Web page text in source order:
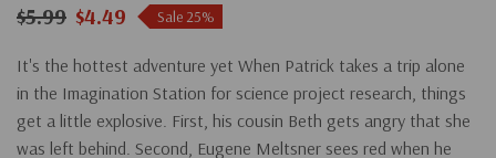
$5.99 $4.49 Sale 25%
It's the hottest adventure yet When Patrick takes a trip alone
in the Imagination Station for science project research, things
get a little explosive. First, his cousin Beth gets angry that she
was left behind. Second, Eugene Meltsner sees red when he